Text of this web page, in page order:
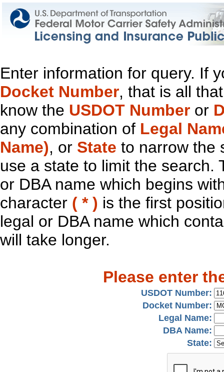
Enter information for query. If
Docket Number, that is all
know the USDOT Number or
any combination of Legal
Name), or State to narrow the
use a state to limit the search.
or DBA name which begins
character ( * ) is the first
legal or DBA name which
will take longer.
Please enter
USDOT Number:
Docket Number:
Legal Name:
DBA Name:
State: